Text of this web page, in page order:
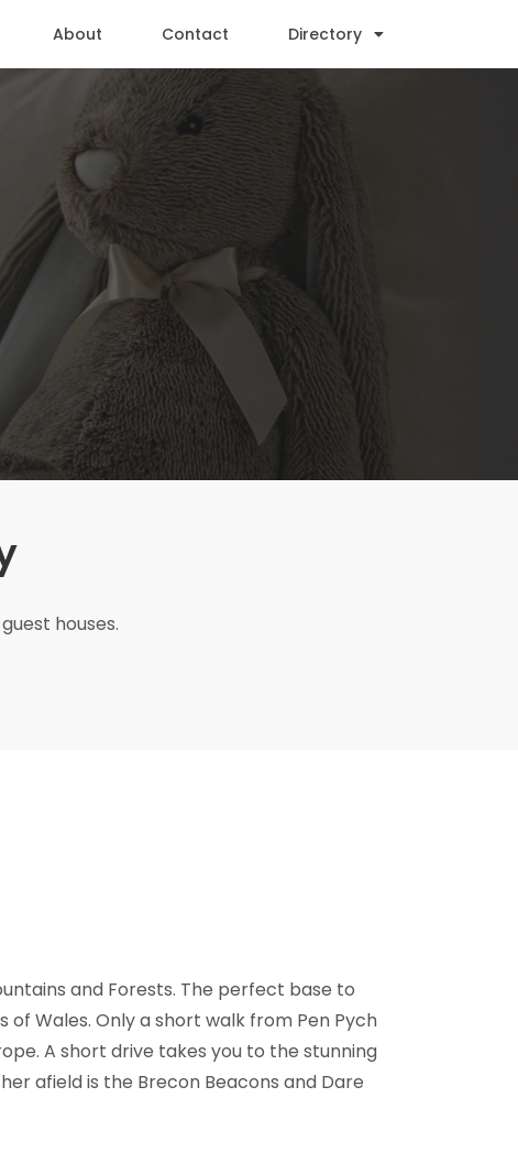
About Contact Directory
houses.
and Forests. The perfect base to
Wales. Only a short walk from Pen Pych
A short drive takes you to the stunning
afield is the Brecon Beacons and Dare